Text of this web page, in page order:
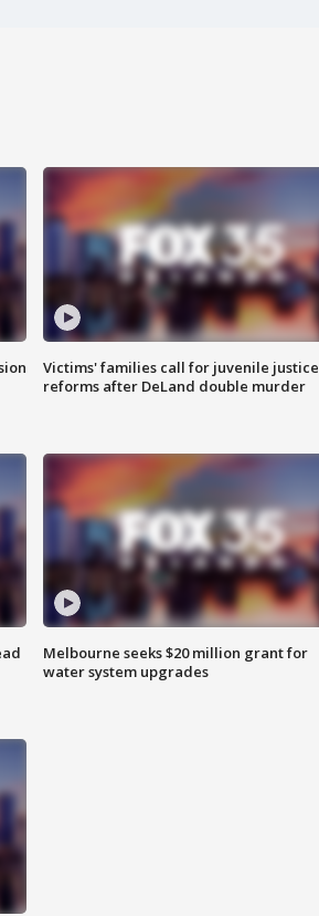
Victims' families call for juvenile justice
reforms after DeLand double murder
Melbourne seeks $20 million grant for
water system upgrades